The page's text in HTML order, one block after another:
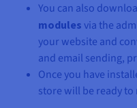
You can also
modules via the
your website and
and email sending,
Once you have
store will be ready